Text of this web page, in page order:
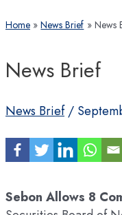
Home News Brief News
News Brief
News Brief/
Sebon Allows 8